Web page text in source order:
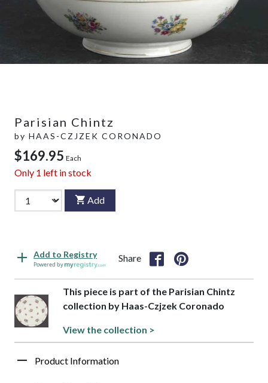
Parisian Chintz
by HAAS-CZJZEK CORONADO
$169.95 Each
Only 1 left in stock
Add
Add to Registry
Powered by
Share
This piece is part of the Parisian Chintz
collection by Haas-Czjzek Coronado
View the collection >
Product Information